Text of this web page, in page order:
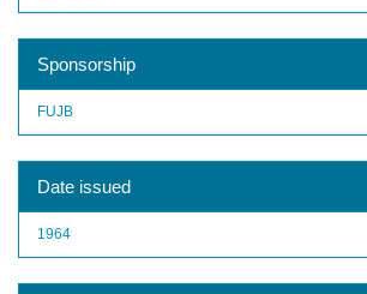
Sponsorship
FUJB
Date issued
1964